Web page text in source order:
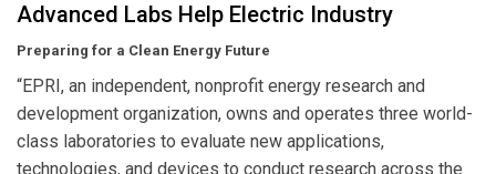
Advanced Labs Help Electric Industry
Preparing for a Clean Energy Future
“EPRI, an independent, nonprofit energy research and
development organization, owns and operates three world-
class laboratories to evaluate new applications,
technologies, and devices to conduct research across the